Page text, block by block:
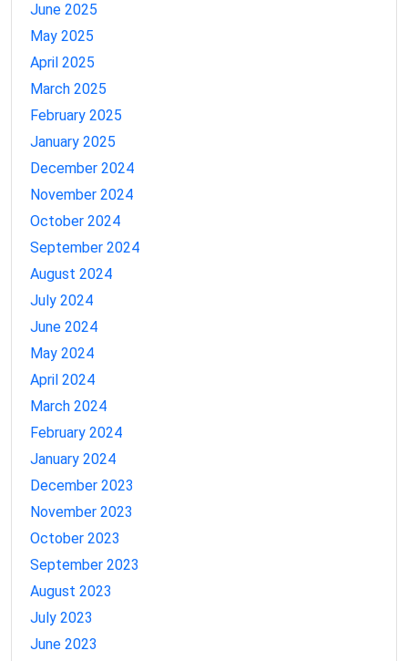
June 2025
May 2025
April 2025
March 2025
February 2025
January 2025
December 2024
November 2024
October 2024
September 2024
August 2024
July 2024
June 2024
May 2024
April 2024
March 2024
February 2024
January 2024
December 2023
November 2023
October 2023
September 2023
August 2023
July 2023
June 2023